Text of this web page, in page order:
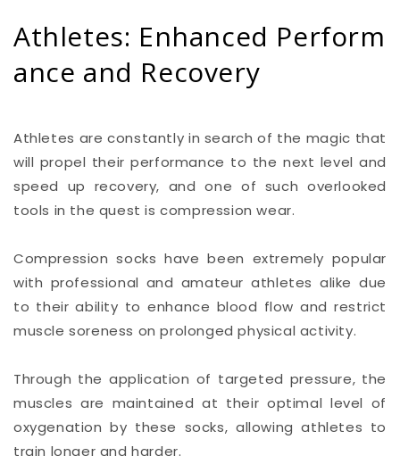
Athletes: Enhanced Perform
ance and Recovery
Athletes are constantly in search of the magic that
will propel their performance to the next level and
speed up recovery, and one of such overlooked
tools in the quest is compression wear.
Compression socks have been extremely popular
with professional and amateur athletes alike due
to their ability to enhance blood flow and restrict
muscle soreness on prolonged physical activity.
Through the application of targeted pressure, the
muscles are maintained at their optimal level of
oxygenation by these socks, allowing athletes to
train longer and harder.